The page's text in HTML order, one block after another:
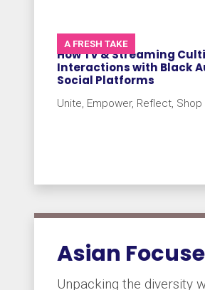
A FRESH TAKE
How TV & Streaming
Interactions with Black
Social Platforms
Unite, Empower, Reflect, Shop
Asian
Unpacking the diversity